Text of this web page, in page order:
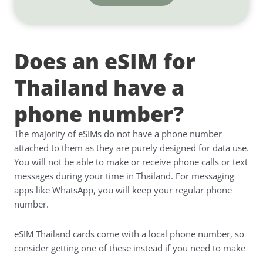
Does an eSIM for
Thailand have a
phone number?
The majority of eSIMs do not have a phone number
attached to them as they are purely designed for data use.
You will not be able to make or receive phone calls or text
messages during your time in Thailand. For messaging
apps like WhatsApp, you will keep your regular phone
number.
eSIM Thailand cards come with a local phone number, so
consider getting one of these instead if you need to make